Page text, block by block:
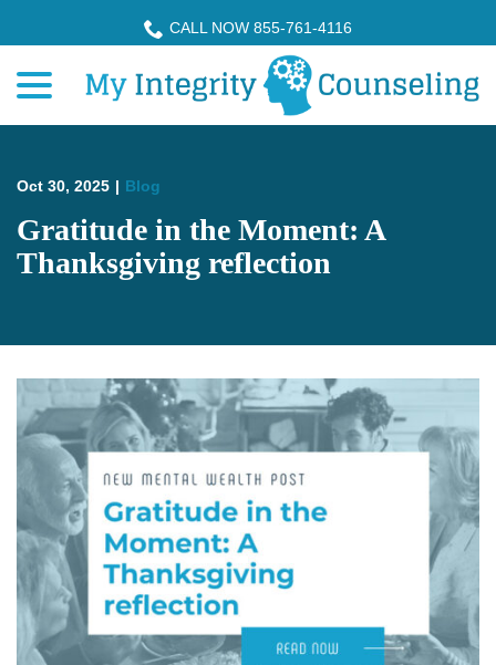
CALL NOW 855-761-4116
Oct 30, 2025 | Blog
Gratitude in the Moment: A
Thanksgiving reflection